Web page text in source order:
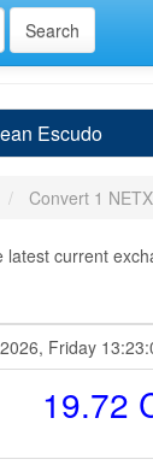
Escudo
Convert 1
latest current
Friday
19.72